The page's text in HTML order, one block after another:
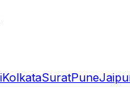
KolkataSuratPune